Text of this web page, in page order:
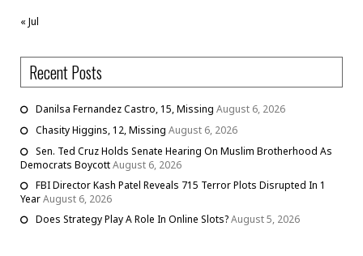
« Jul
Recent Posts
Danilsa Fernandez Castro, 15, Missing August 6, 2026
Chasity Higgins, 12, Missing August 6, 2026
Sen. Ted Cruz Holds Senate Hearing On Muslim Brotherhood As
Democrats BoycottAugust 6, 2026
FBI Director Kash Patel Reveals 715 Terror Plots Disrupted In 1
YearAugust 6, 2026
Does Strategy Play A Role In Online Slots?August 5, 2026